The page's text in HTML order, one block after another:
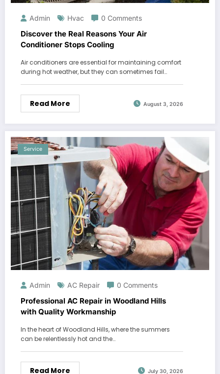
Admin Hvac 0 Comments
Discover the Real Reasons Your Air
Conditioner Stops Cooling
Air conditioners are essential for maintaining comfort
during hot weather, but they can sometimes fail…
Read More August 3, 2026
Service
Admin AC Repair 0 Comments
Professional AC Repair in Woodland Hills
with Quality Workmanship
In the heart of Woodland Hills, where the summers
can be relentlessly hot and the…
Read More July 30, 2026